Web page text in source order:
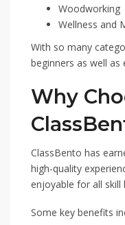
Woodworking
Wellness and
With so many
beginners as well as
Why
ClassBento has
high-quality
enjoyable for all skill
Some key benefits